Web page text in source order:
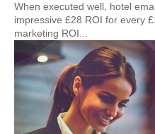
When executed well, hotel
impressive £28 ROI for every
marketing ROI...